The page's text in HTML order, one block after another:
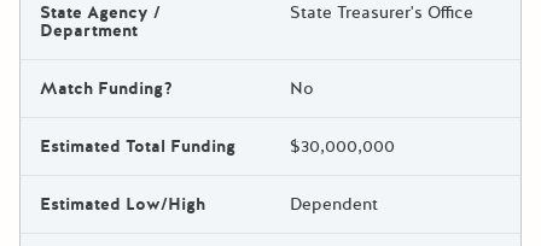
State Agency /
Department
State Treasurer's Office
Match Funding? No
Estimated Total Funding $30,000,000
Estimated Low/High Dependent